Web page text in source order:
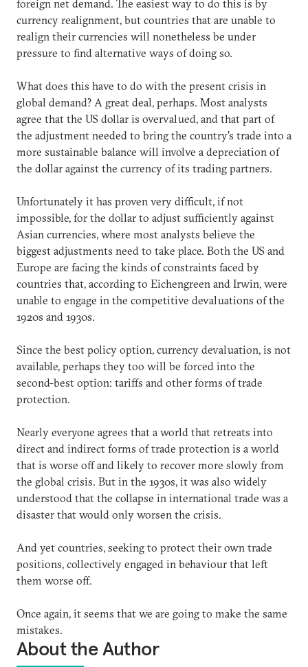
foreign net demand. The easiest way to do this is by
currency realignment, but countries that are unable to
realign their currencies will nonetheless be under
pressure to find alternative ways of doing so.
What does this have to do with the present crisis in
global demand? A great deal, perhaps. Most analysts
agree that the US dollar is overvalued, and that part of
the adjustment needed to bring the country's trade into a
more sustainable balance will involve a depreciation of
the dollar against the currency of its trading partners.
Unfortunately it has proven very difficult, if not
impossible, for the dollar to adjust sufficiently against
Asian currencies, where most analysts believe the
biggest adjustments need to take place. Both the US and
Europe are facing the kinds of constraints faced by
countries that, according to Eichengreen and Irwin, were
unable to engage in the competitive devaluations of the
1920s and 1930s.
Since the best policy option, currency devaluation, is not
available, perhaps they too will be forced into the
second-best option: tariffs and other forms of trade
protection.
Nearly everyone agrees that a world that retreats into
direct and indirect forms of trade protection is a world
that is worse off and likely to recover more slowly from
the global crisis. But in the 1930s, it was also widely
understood that the collapse in international trade was a
disaster that would only worsen the crisis.
And yet countries, seeking to protect their own trade
positions, collectively engaged in behaviour that left
them worse off.
Once again, it seems that we are going to make the same
mistakes.
About the Author